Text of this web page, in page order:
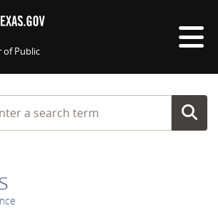
of Public
typing a search term